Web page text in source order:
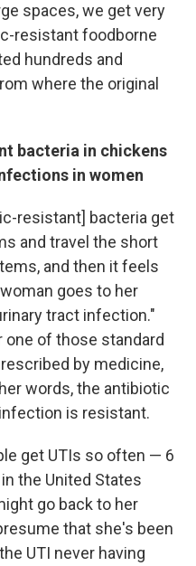
spaces, we get very
resistant foodborne
hundreds and
where the original
bacteria in chickens
in women
resistant] bacteria get
and travel the short
and then it feels
goes to her
tract infection."
one of those standard
by medicine,
words, the antibiotic
is resistant.
get UTIs so often — 6
the United States
go back to her
that she's been
UTI never having